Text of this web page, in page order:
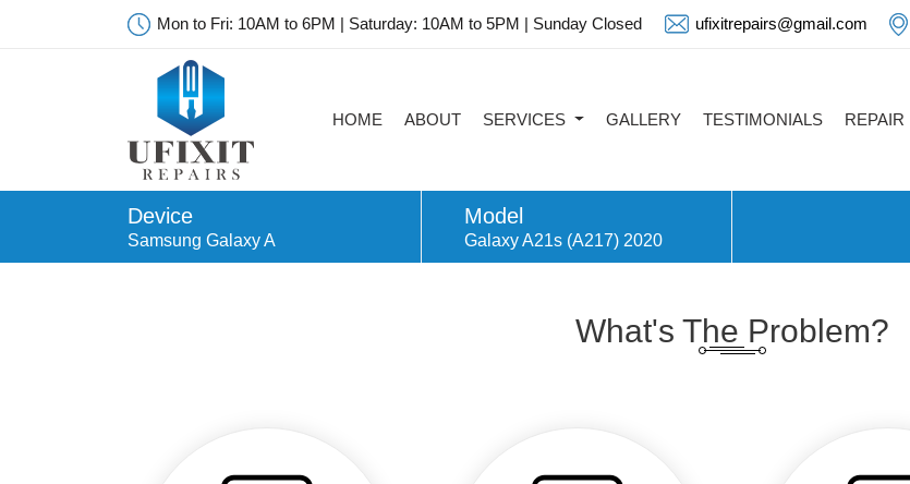
Mon to Fri: 10AM to 6PM | Saturday: 10AM to 5PM | Sunday Closed ufixitrepairs@gmail.com
HOME ABOUT SERVICES GALLERY TESTIMONIALS REPAIR
Device
Samsung Galaxy A
Model
Galaxy A21s (A217) 2020
What's The Problem?